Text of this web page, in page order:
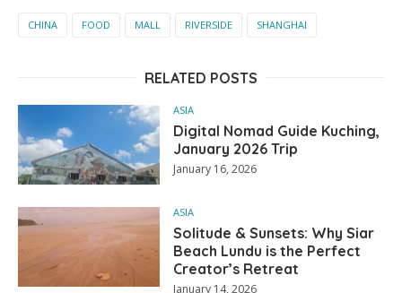
CHINA FOOD MALL RIVERSIDE SHANGHAI
RELATED POSTS
ASIA
Digital Nomad Guide Kuching,
January 2026 Trip
January 16, 2026
ASIA
Solitude & Sunsets: Why Siar
Beach Lundu is the Perfect
Creator’s Retreat
January 14, 2026